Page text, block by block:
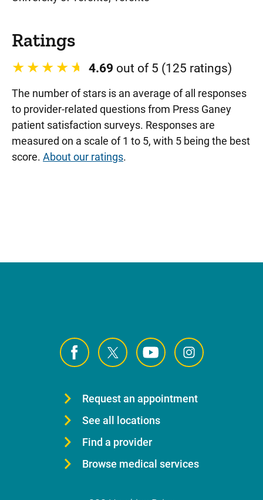
Ratings
4.69 out of 5 (125 ratings)
The number of stars is an average of all responses
to provider-related questions from Press Ganey
patient satisfaction surveys. Responses are
measured on a scale of 1 to 5, with 5 being the best
score. About our ratings.
Request an appointment
See all locations
Find a provider
Browse medical services